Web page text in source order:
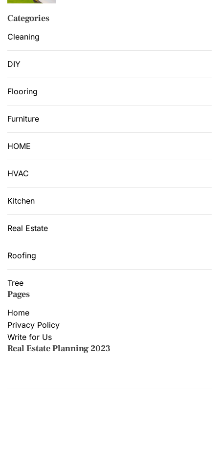
Categories
Cleaning
DIY
Flooring
Furniture
HOME
HVAC
Kitchen
Real Estate
Roofing
Tree
Pages
Home
Privacy Policy
Write for Us
Real Estate Planning 2023